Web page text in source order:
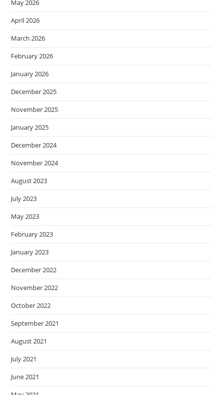
May 2026
April 2026
March 2026
February 2026
January 2026
December 2025
November 2025
January 2025
December 2024
November 2024
August 2023
July 2023
May 2023
February 2023
January 2023
December 2022
November 2022
October 2022
September 2021
August 2021
July 2021
June 2021